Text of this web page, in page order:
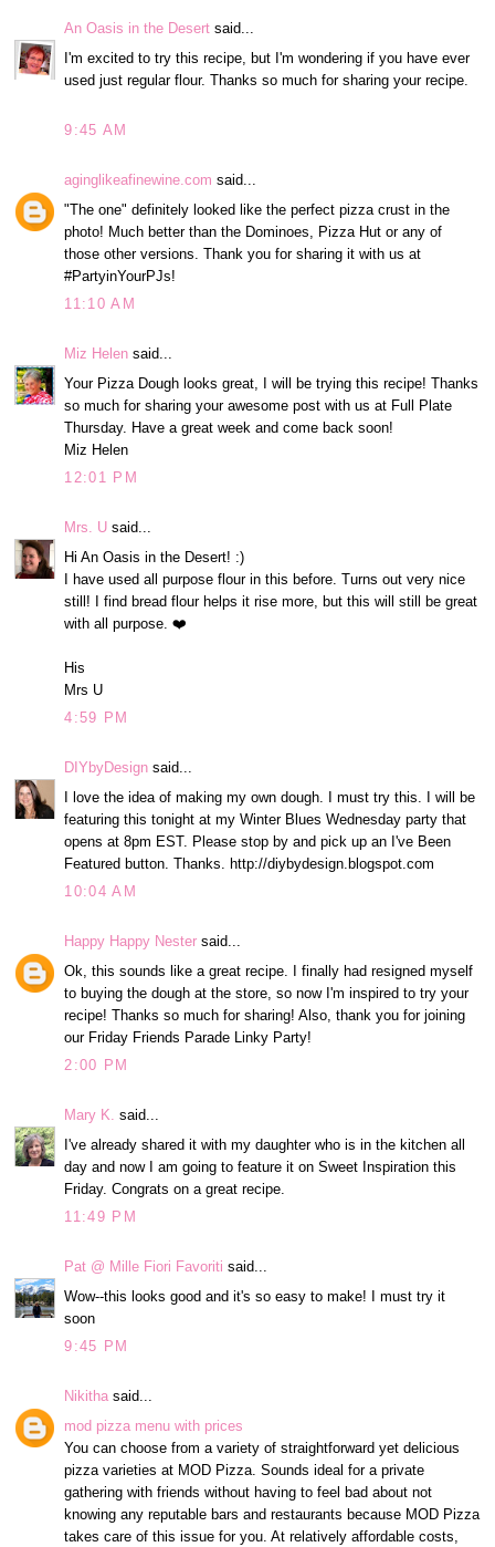
An Oasis in the Desert said...
I'm excited to try this recipe, but I'm wondering if you have ever
used just regular flour. Thanks so much for sharing your recipe.
9:45 AM
aginglikeafinewine.com said...
"The one" definitely looked like the perfect pizza crust in the
photo! Much better than the Dominoes, Pizza Hut or any of
those other versions. Thank you for sharing it with us at
#PartyinYourPJs!
11:10 AM
Miz Helen said...
Your Pizza Dough looks great, I will be trying this recipe! Thanks
so much for sharing your awesome post with us at Full Plate
Thursday. Have a great week and come back soon!
Miz Helen
12:01 PM
Mrs. U said...
Hi An Oasis in the Desert! :)
I have used all purpose flour in this before. Turns out very nice
still! I find bread flour helps it rise more, but this will still be great
with all purpose. ❤️
His
Mrs U
4:59 PM
DIYbyDesign said...
I love the idea of making my own dough. I must try this. I will be
featuring this tonight at my Winter Blues Wednesday party that
opens at 8pm EST. Please stop by and pick up an I've Been
Featured button. Thanks. http://diybydesign.blogspot.com
10:04 AM
Happy Happy Nester said...
Ok, this sounds like a great recipe. I finally had resigned myself
to buying the dough at the store, so now I'm inspired to try your
recipe! Thanks so much for sharing! Also, thank you for joining
our Friday Friends Parade Linky Party!
2:00 PM
Mary K. said...
I've already shared it with my daughter who is in the kitchen all
day and now I am going to feature it on Sweet Inspiration this
Friday. Congrats on a great recipe.
11:49 PM
Pat @ Mille Fiori Favoriti said...
Wow--this looks good and it's so easy to make! I must try it
soon
9:45 PM
Nikitha said...
mod pizza menu with prices
You can choose from a variety of straightforward yet delicious
pizza varieties at MOD Pizza. Sounds ideal for a private
gathering with friends without having to feel bad about not
knowing any reputable bars and restaurants because MOD Pizza
takes care of this issue for you. At relatively affordable costs,